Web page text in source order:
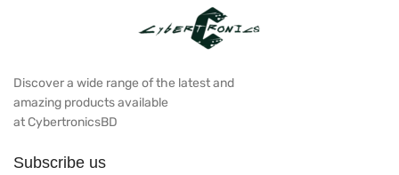
Discover a wide range of the latest and
amazing products available
at CybertronicsBD
Subscribe us